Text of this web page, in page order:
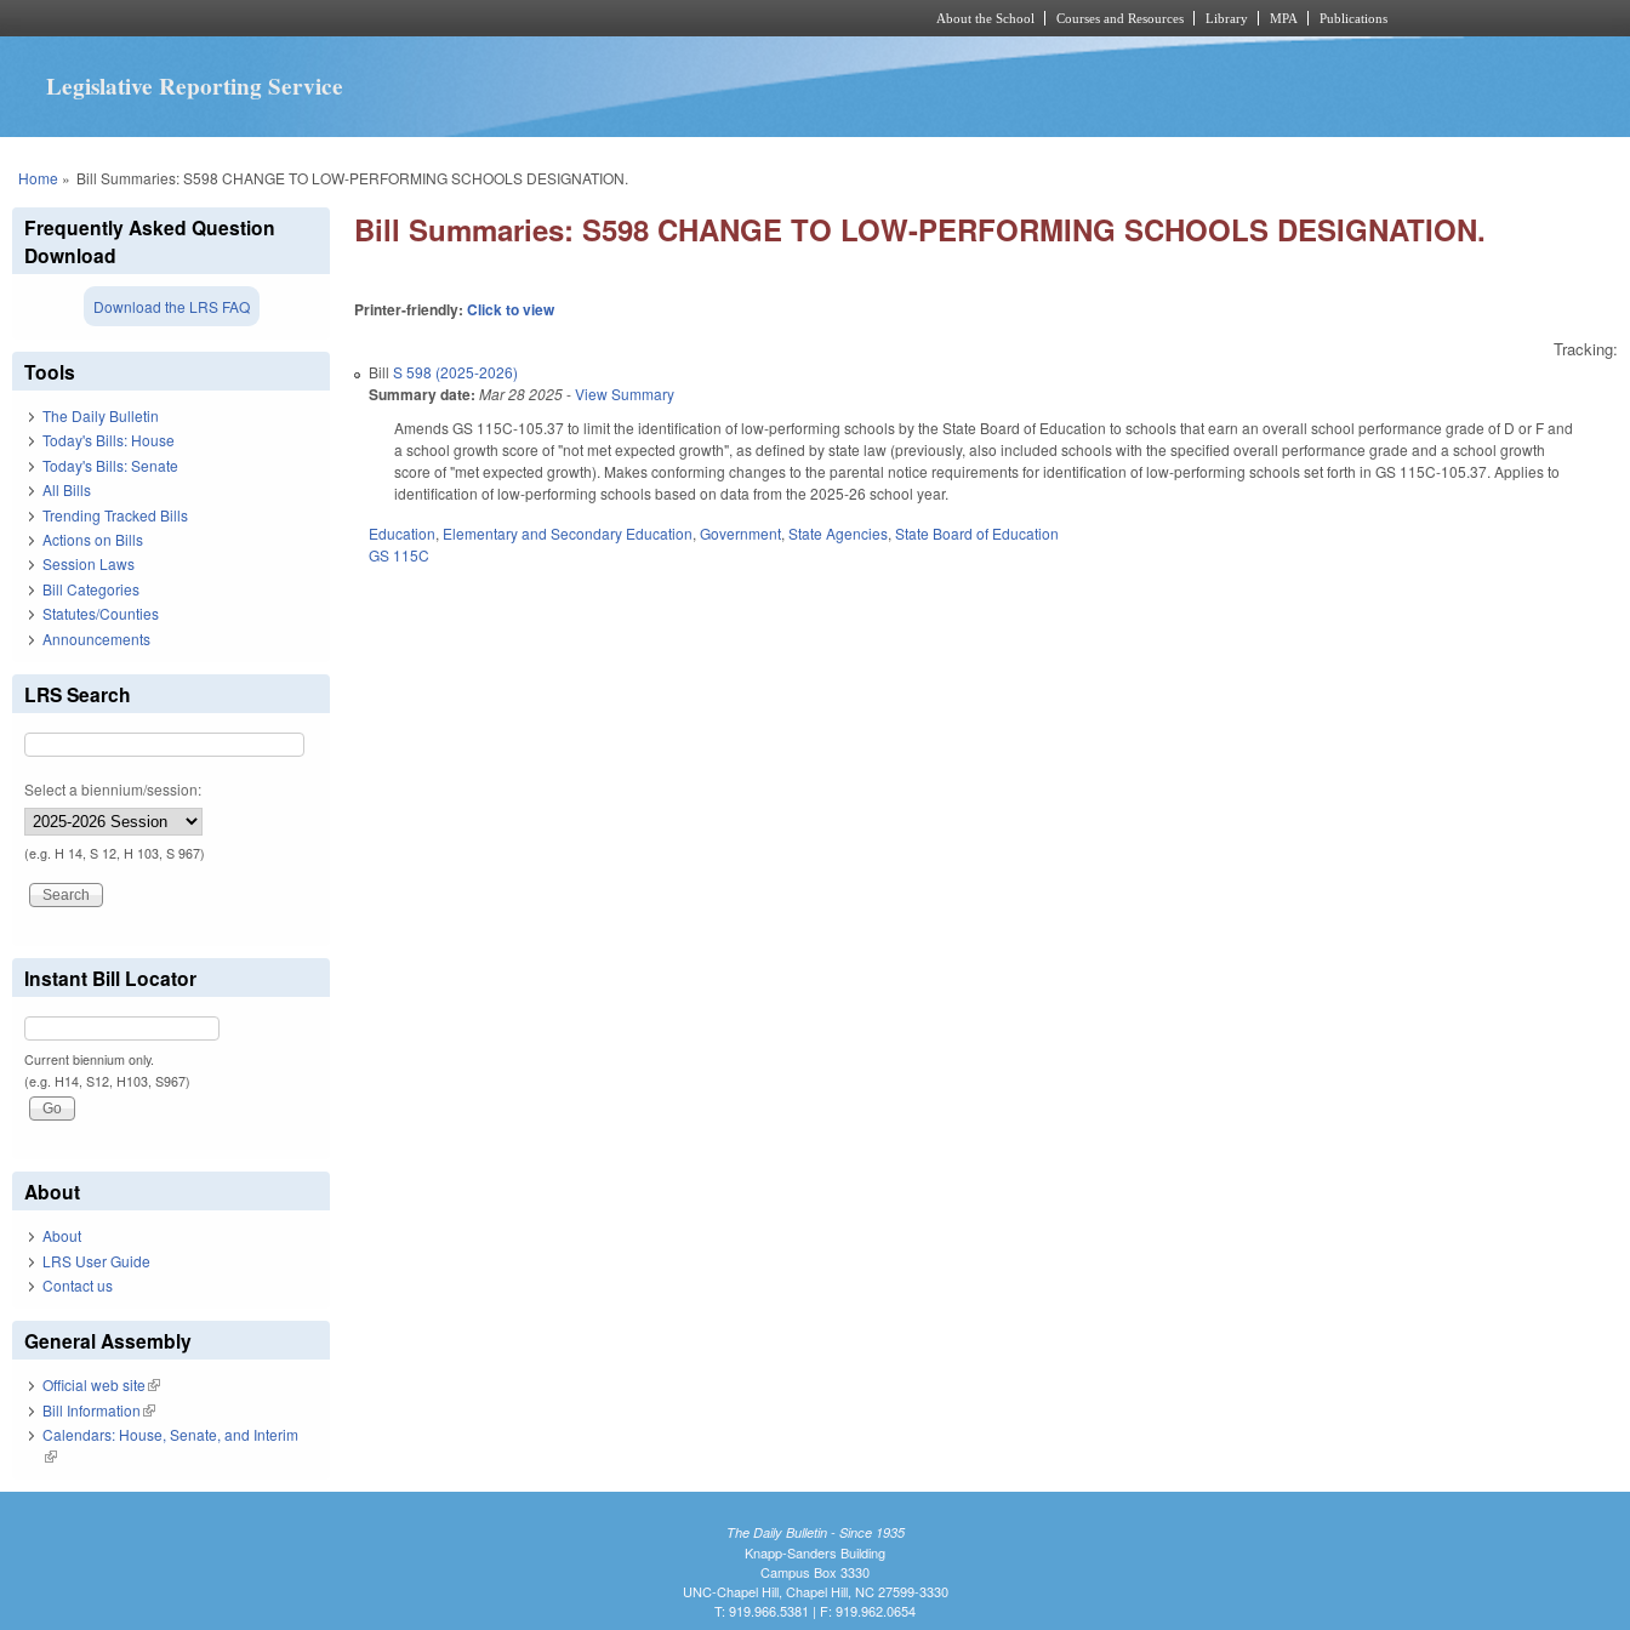
About the School Courses and Resources Library MPA Publications
Legislative Reporting Service
You are here
Home » Bill Summaries: S598 CHANGE TO LOW-PERFORMING SCHOOLS DESIGNATION.
Bill Summaries: S598 CHANGE TO LOW-PERFORMING SCHOOLS DESIGNATION.
Printer-friendly:Click to view
Tracking:
BillS 598 (2025-2026)
Summary date: Mar 28 2025-View Summary
Amends GS 115C-105.37 to limit the identification of low-performing schools by the State Board of Education to schools that earn an overall school performance grade of D or F and
a school growth score of "not met expected growth", as defined by state law (previously, also included schools with the specified overall performance grade and a school growth
score of "met expected growth). Makes conforming changes to the parental notice requirements for identification of low-performing schools set forth in GS 115C-105.37. Applies to
identification of low-performing schools based on data from the 2025-26 school year.
Education, Elementary and Secondary Education,Government,State Agencies,State Board of Education
GS 115C
Frequently Asked Question
Download
Download the LRS FAQ
Tools
The Daily Bulletin
Today's Bills: House
Today's Bills: Senate
All Bills
Trending Tracked Bills
Actions on Bills
Session Laws
Bill Categories
Statutes/Counties
Announcements
LRS Search
Select a biennium/session:
(e.g. H 14, S 12, H 103, S 967)
Instant Bill Locator
Current biennium only.
(e.g. H14, S12, H103, S967)
About
About
LRS User Guide
Contact us
General Assembly
Official web site(link is external)
Bill Information(link is external)
Calendars: House, Senate, and Interim
(link is external)
The Daily Bulletin - Since 1935
Knapp-Sanders Building
Campus Box 3330
UNC-Chapel Hill, Chapel Hill, NC 27599-3330
T: 919.966.5381 | F: 919.962.0654